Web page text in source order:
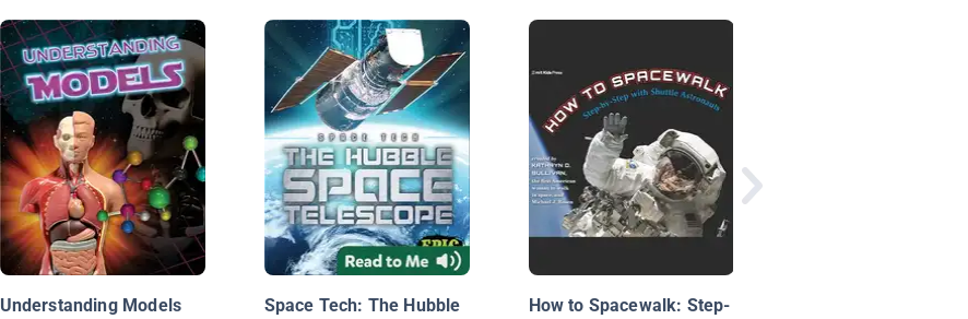
Understanding Models
Space Tech: The Hubble
How to Spacewalk: Step-